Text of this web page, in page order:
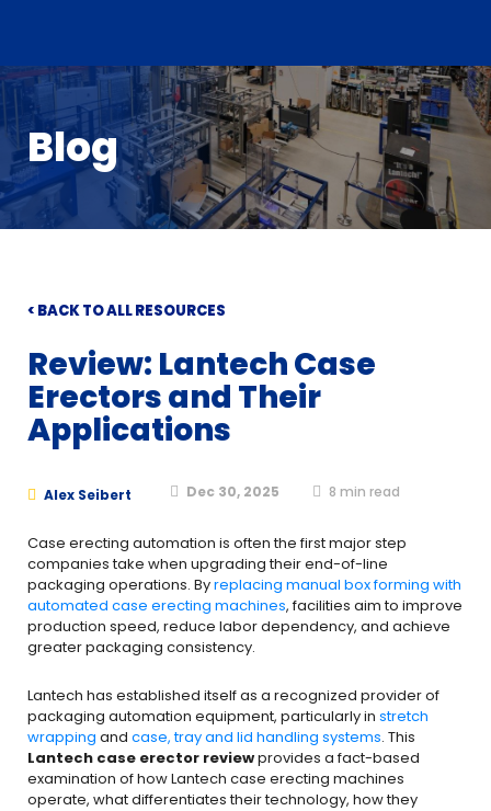
Blog
< BACK TO ALL RESOURCES
Review: Lantech Case
Erectors and Their
Applications
Alex Seibert Dec 30, 2025 8 min read
Case erecting automation is often the first major step
companies take when upgrading their end-of-line
packaging operations. Byreplacing manual box forming with
automated case erecting machines, facilities aim to improve
production speed, reduce labor dependency, and achieve
greater packaging consistency.
Lantech has established itself as a recognized provider of
packaging automation equipment, particularly in stretch
wrapping and case, tray and lid handling systems. This
Lantech case erector reviewprovides a fact-based
examination of how Lantech case erecting machines
operate, what differentiates their technology, how they